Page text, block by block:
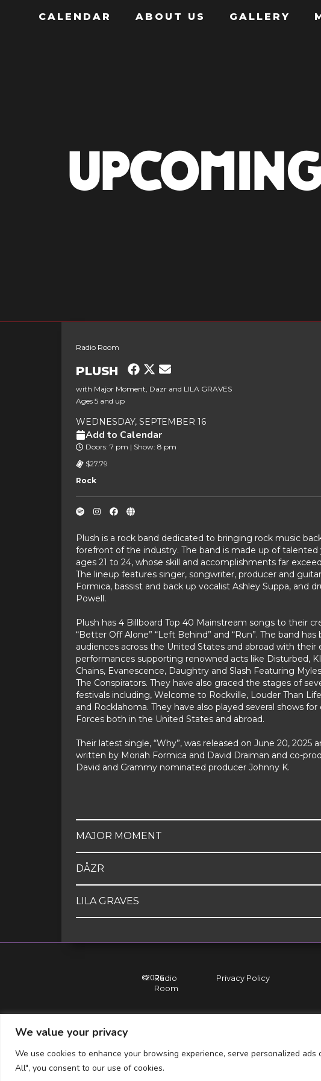
We value your privacy
We use cookies to enhance your browsing experience, serve personalized
All", you consent to our use of cookies.
CALENDAR ABOUT US GALLERY
Radio Room
PLUSH
with Major Moment, Dazr and LILA GRAVES
Ages 5 and up
WEDNESDAY, SEPTEMBER 16
Add to Calendar
Doors: 7 pm | Show: 8 pm
$27.79
Rock
Plush is a rock band dedicated to bringing rock music
forefront of the industry. The band is made up of
ages 21 to 24, whose skill and accomplishments far
The lineup features singer, songwriter, producer and
Formica, bassist and back up vocalist Ashley Suppa, and
Powell.
Plush has 4 Billboard Top 40 Mainstream songs to their
“Better Off Alone” “Left Behind” and “Run”. The band
audiences across the United States and abroad with their
performances supporting renowned acts like Disturbed,
Chains, Evanescence, Daughtry and Slash Featuring
The Conspirators. They have also graced the stages of
festivals including, Welcome to Rockville, Louder Than
and Rocklahoma. They have also played several shows
Forces both in the United States and abroad.
Their latest single, “Why”, was released on June 20, 2025
written by Moriah Formica and David Draiman and co-
David and Grammy nominated producer Johnny K.
MAJOR MOMENT
DÅZR
LILA GRAVES
©2026Radio
Room
Privacy Policy